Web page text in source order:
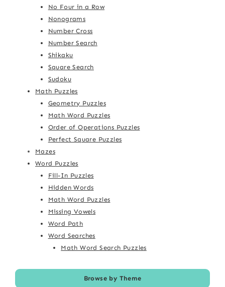
No Four in a Row
Nonograms
Number Cross
Number Search
Shikaku
Square Search
Sudoku
Math Puzzles
Geometry Puzzles
Math Word Puzzles
Order of Operations Puzzles
Perfect Square Puzzles
Mazes
Word Puzzles
Fill-In Puzzles
Hidden Words
Math Word Puzzles
Missing Vowels
Word Path
Word Searches
Math Word Search Puzzles
Browse by Theme